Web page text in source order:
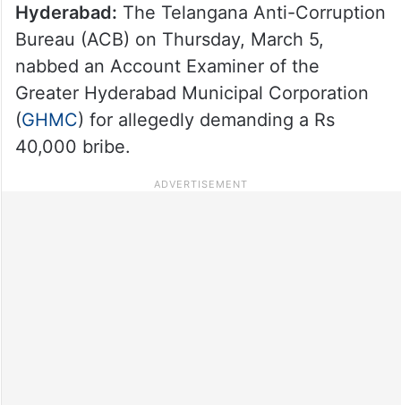
Hyderabad: The Telangana Anti-Corruption
Bureau (ACB) on Thursday, March 5,
nabbed an Account Examiner of the
Greater Hyderabad Municipal Corporation
(GHMC) for allegedly demanding a Rs
40,000 bribe.